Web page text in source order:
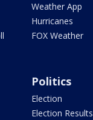
Weather App
Hurricanes
FOX Weather
Politics
Election
Election Results